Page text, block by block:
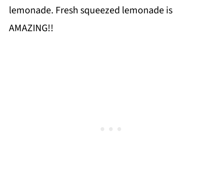
lemonade. Fresh squeezed lemonade is
AMAZING!!